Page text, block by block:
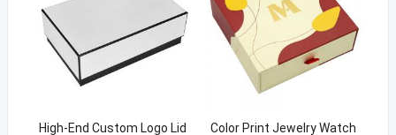
High-End Custom Logo Lid
Color Print Jewelry Watch